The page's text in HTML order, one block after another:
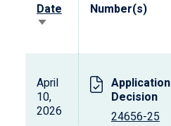
Date
Sort
ascending
Number(s)
April
10,
2026
Application
Decision
24656-25